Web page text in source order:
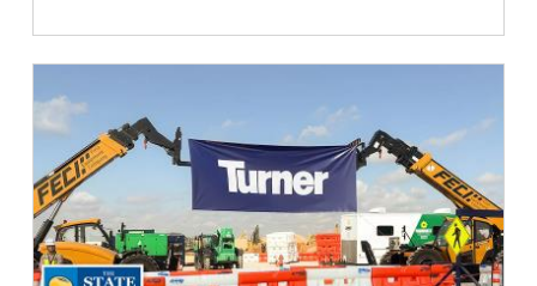
the
soybean
industry